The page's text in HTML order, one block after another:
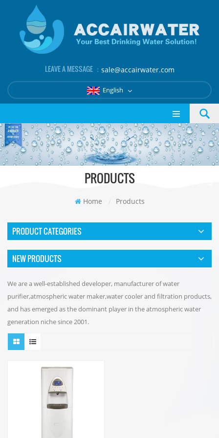
LEAVE A MESSAGE ： sale@accairwater.com
English
PRODUCTS
Home / Products
PRODUCT CATEGORIES
NEW PRODUCTS
We are a well-established developer, manufacturer of water
purifier,atmospheric water maker,water cooler and filtration products,
and has emerged as the dominant player in the atmospheric water
generation niche since 2001.